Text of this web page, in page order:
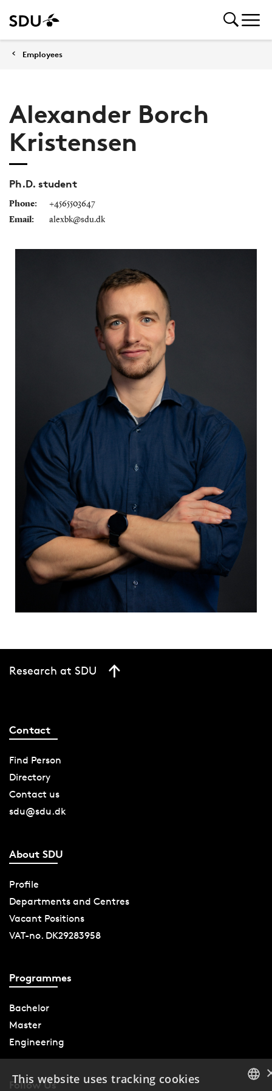
Employees
Alexander Borch
Kristensen
Ph.D. student
Phone:
+4565503647
Email:
alexbk@sdu.dk
Research at SDU
Contact
Find Person
Directory
Contact us
sdu@sdu.dk
About SDU
Profile
Departments and Centres
Vacant Positions
VAT-no. DK29283958
Programmes
Bachelor
Master
Engineering
Follow Us
This website uses tracking cookies